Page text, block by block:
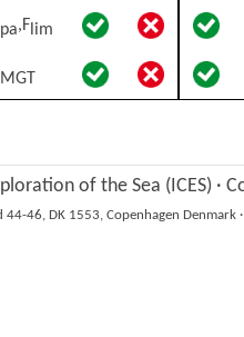
pa,F lim
MGT
of the Sea (ICES) ·
44-46, DK 1553, Copenhagen Denmark ·